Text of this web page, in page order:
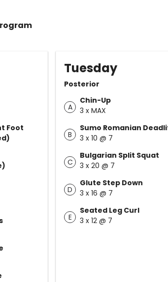
Foot
Tuesday
Posterior
A
Chin-Up
3 x MAX
B
Sumo Romanian
3 x 10 @ 7
C
Bulgarian Split Squat
3 x 20 @ 7
D
Glute Step Down
3 x 16 @ 7
E
Seated Leg Curl
3 x 12 @ 7